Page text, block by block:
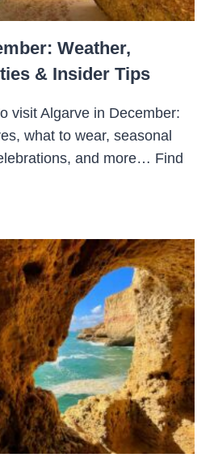
Weather,
& Insider Tips
visit Algarve in December:
what to wear, seasonal
and more… Find